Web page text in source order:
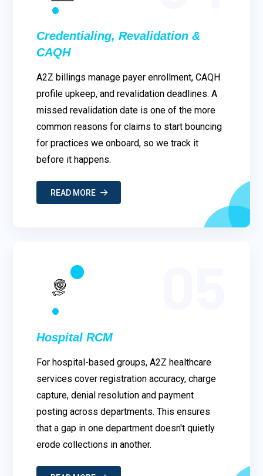
Credentialing, Revalidation &
CAQH
A2Z billings manage payer enrollment, CAQH
profile upkeep, and revalidation deadlines. A
missed revalidation date is one of the more
common reasons for claims to start bouncing
for practices we onboard, so we track it
before it happens.
READ MORE
Hospital RCM
For hospital-based groups, A2Z healthcare
services cover registration accuracy, charge
capture, denial resolution and payment
posting across departments. This ensures
that a gap in one department doesn't quietly
erode collections in another.